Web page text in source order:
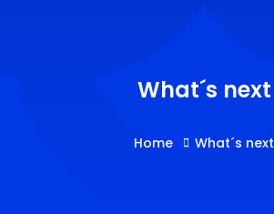
What´s next
Home What´s next